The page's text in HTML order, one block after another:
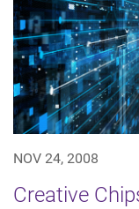
NOV 24, 2008
Creative